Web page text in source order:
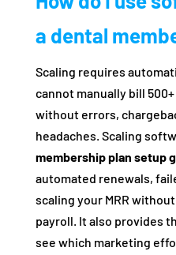
a dental
Scaling requires
cannot manually bill
without errors,
headaches. Scaling
membership plan setup
automated renewals,
scaling your MRR
payroll. It also provides
see which marketing